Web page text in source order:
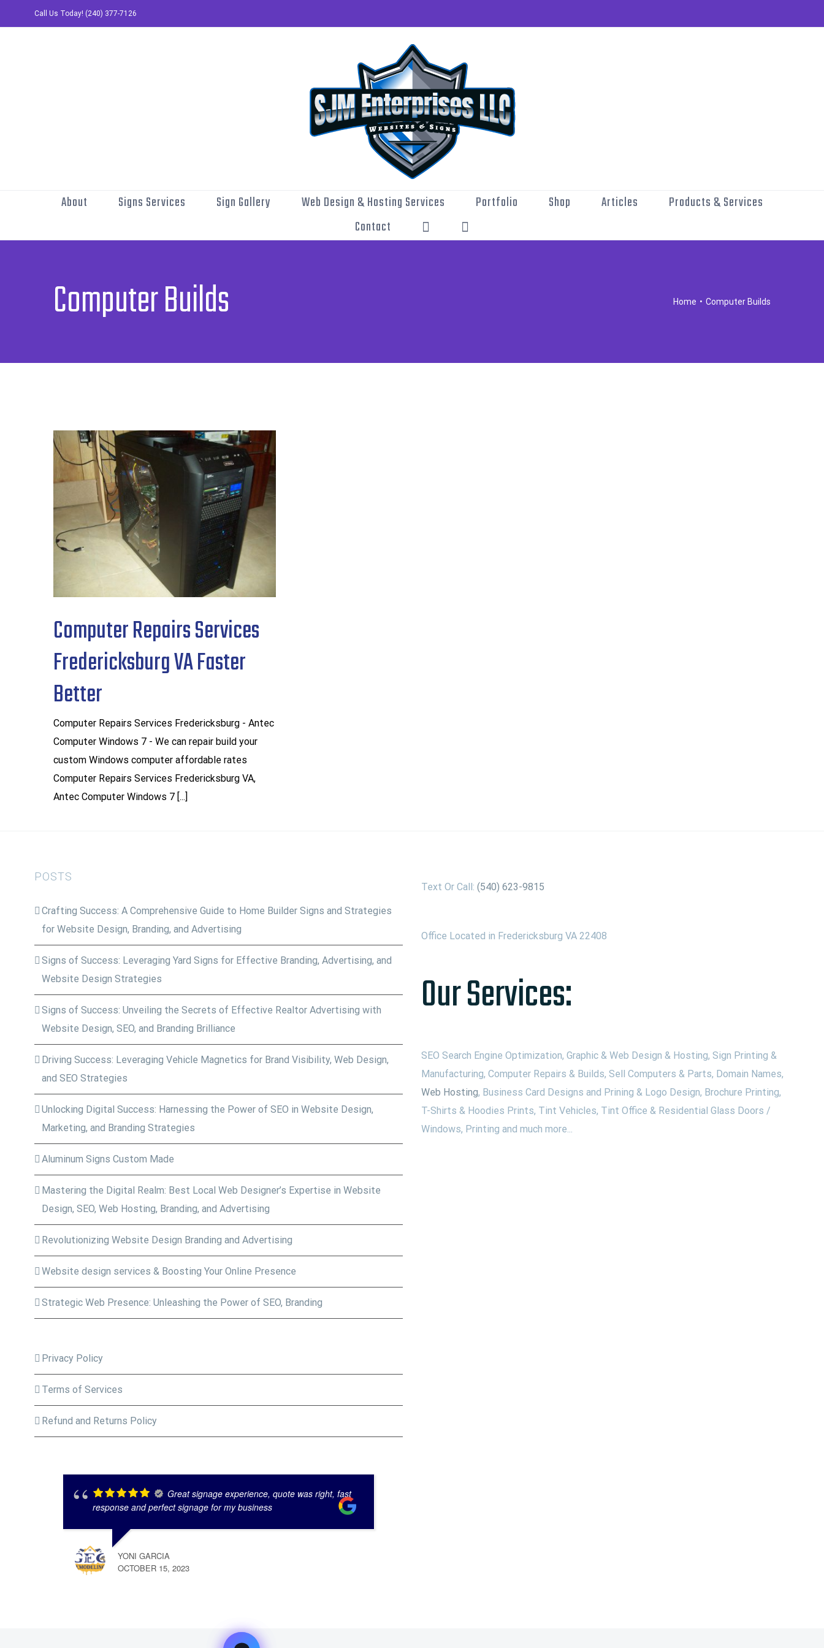
to
Call Us Today! (240) 377-7126
About Signs Services Sign Gallery Web Design & Hosting Services Portfolio Shop Articles
Products & Services
Contact
Computer Builds Home • Computer Builds
Computer Repairs Services
Fredericksburg VA Faster
Better
Computer Repairs Services Fredericksburg - Antec
Computer Windows 7 - We can repair build your
custom Windows computer affordable rates
Computer Repairs Services Fredericksburg VA,
Antec Computer Windows 7 [...]
POSTS
Crafting Success: A Comprehensive Guide to Home Builder Signs and Strategies
for Website Design, Branding, and Advertising
Signs of Success: Leveraging Yard Signs for Effective Branding, Advertising, and
Website Design Strategies
Signs of Success: Unveiling the Secrets of Effective Realtor Advertising with
Website Design, SEO, and Branding Brilliance
Driving Success: Leveraging Vehicle Magnetics for Brand Visibility, Web Design,
and SEO Strategies
Unlocking Digital Success: Harnessing the Power of SEO in Website Design,
Marketing, and Branding Strategies
Aluminum Signs Custom Made
Mastering the Digital Realm: Best Local Web Designer’s Expertise in Website
Design, SEO, Web Hosting, Branding, and Advertising
Revolutionizing Website Design Branding and Advertising
Website design services & Boosting Your Online Presence
Strategic Web Presence: Unleashing the Power of SEO, Branding
Privacy Policy
Terms of Services
Refund and Returns Policy
Great signage experience, quote was right, fast
response and perfect signage for my business
YONI GARCIA
OCTOBER 15, 2023
Text Or Call: (540) 623-9815
Office Located in Fredericksburg VA 22408
Our Services:
SEO Search Engine Optimization, Graphic & Web Design & Hosting, Sign Printing &
Manufacturing, Computer Repairs & Builds, Sell Computers & Parts, Domain Names,
Web Hosting, Business Card Designs and Prining & Logo Design, Brochure Printing,
T-Shirts & Hoodies Prints, Tint Vehicles, Tint Office & Residential Glass Doors /
Windows, Printing and much more...